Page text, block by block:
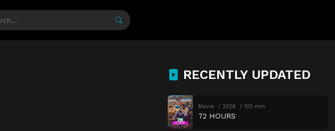
RECENTLY UPDATED
Movie 2026 102 min
72 HOURS